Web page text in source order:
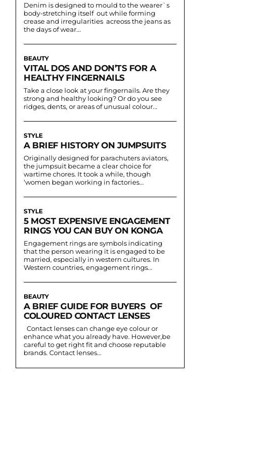
Denim is designed to mould to the wearer`s
body-stretching itself out while forming
crease and irregularities acreoss the jeans as
the days of wear...
BEAUTY
VITAL DOS AND DON’TS FOR A
HEALTHY FINGERNAILS
Take a close look at your fingernails. Are they
strong and healthy looking? Or do you see
ridges, dents, or areas of unusual colour...
STYLE
A BRIEF HISTORY ON JUMPSUITS
Originally designed for parachuters aviators,
the jumpsuit became a clear choice for
wartime chores. It took a while, though
‘women began working in factories...
STYLE
5 MOST EXPENSIVE ENGAGEMENT
RINGS YOU CAN BUY ON KONGA
Engagement rings are symbols indicating
that the person wearing it is engaged to be
married, especially in western cultures. In
Western countries, engagement rings...
BEAUTY
A BRIEF GUIDE FOR BUYERS OF
COLOURED CONTACT LENSES
enhance what you already have. However,be
careful to get right fit and choose reputable
brands. Contact lenses...